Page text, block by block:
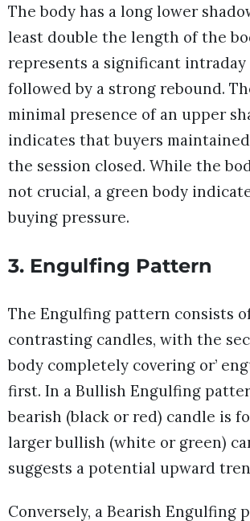
The body has a long lower
least double the length of the
represents a significant
followed by a strong rebound.
minimal presence of an upper
indicates that buyers
the session closed. While the
not crucial, a green body
buying pressure.
3. Engulfing Pattern
The Engulfing pattern consists
contrasting candles, with the
body completely covering or’
first. In a Bullish Engulfing
bearish (black or red) candle is
larger bullish (white or green)
suggests a potential upward
Conversely, a Bearish Engulfing